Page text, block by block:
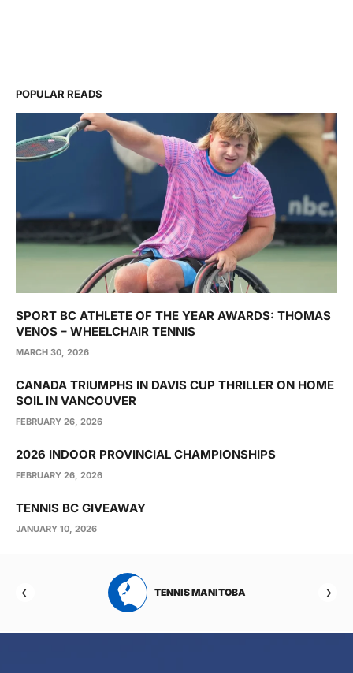
POPULAR READS
SPORT BC ATHLETE OF THE YEAR AWARDS: THOMAS
VENOS – WHEELCHAIR TENNIS
MARCH 30, 2026
CANADA TRIUMPHS IN DAVIS CUP THRILLER ON HOME
SOIL IN VANCOUVER
FEBRUARY 26, 2026
2026 INDOOR PROVINCIAL CHAMPIONSHIPS
FEBRUARY 26, 2026
TENNIS BC GIVEAWAY
JANUARY 10, 2026
TENNIS MANITOBA